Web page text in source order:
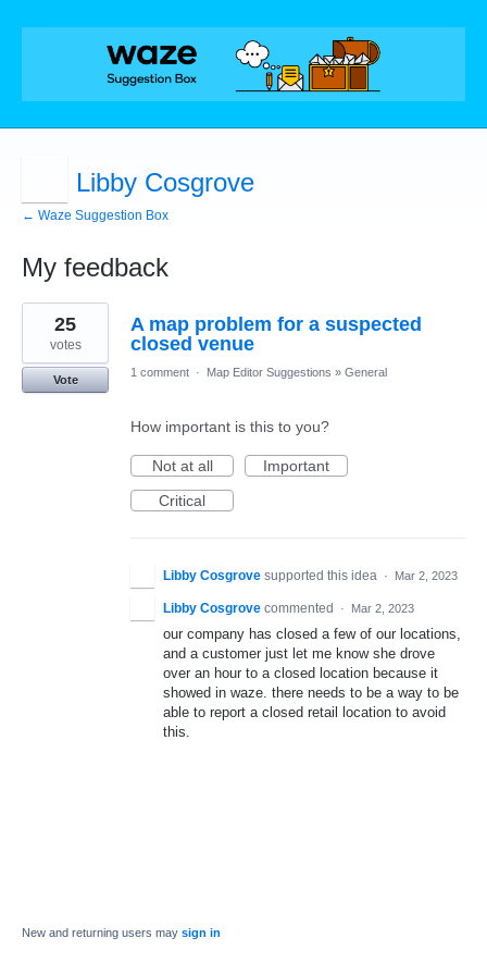
Libby Cosgrove
← Waze Suggestion Box
My feedback
1
result
found
A map problem for a suspected
closed venue
25
votes
Vote
1 comment · Map Editor Suggestions » General
How important is this to you?
Not at all
Important
Critical
Libby Cosgrove supported this idea · Mar 2, 2023
Libby Cosgrove commented · Mar 2, 2023
our company has closed a few of our locations,
and a customer just let me know she drove
over an hour to a closed location because it
showed in waze. there needs to be a way to be
able to report a closed retail location to avoid
this.
New and returning users may sign in